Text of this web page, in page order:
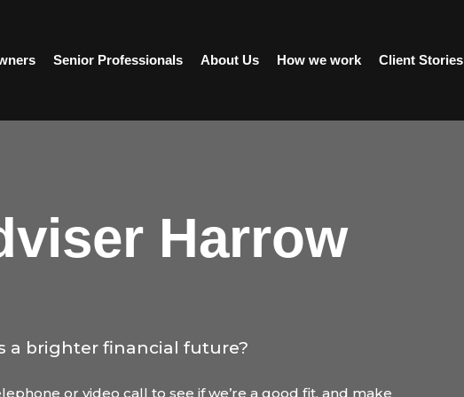
Senior Professionals About Us How we work Client Stories
Harrow
a brighter financial future?
or video call to see if we’re a good fit, and make